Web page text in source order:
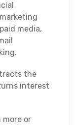
media,
the
interest
more or